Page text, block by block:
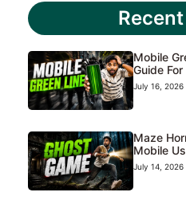
Mobile
Guide
July 16, 2026
Maze
Mobile
July 14, 2026